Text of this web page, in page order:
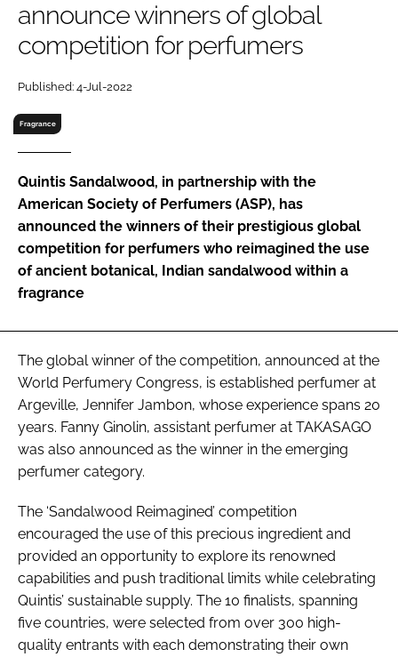
RECRUITMENT
Password
Password
Remember me
FORGOT PASSWORD?
announce winners of global
competition for perfumers
Published: 4-Jul-2022
Fragrance
Quintis Sandalwood, in partnership with the
American Society of Perfumers (ASP), has
announced the winners of their prestigious global
competition for perfumers who reimagined the use
of ancient botanical, Indian sandalwood within a
fragrance
The global winner of the competition, announced at the
World Perfumery Congress, is established perfumer at
Argeville, Jennifer Jambon, whose experience spans 20
years. Fanny Ginolin, assistant perfumer at TAKASAGO
was also announced as the winner in the emerging
perfumer category.
The ‘Sandalwood Reimagined’ competition
encouraged the use of this precious ingredient and
provided an opportunity to explore its renowned
capabilities and push traditional limits while celebrating
Quintis’ sustainable supply. The 10 finalists, spanning
five countries, were selected from over 300 high-
quality entrants with each demonstrating their own